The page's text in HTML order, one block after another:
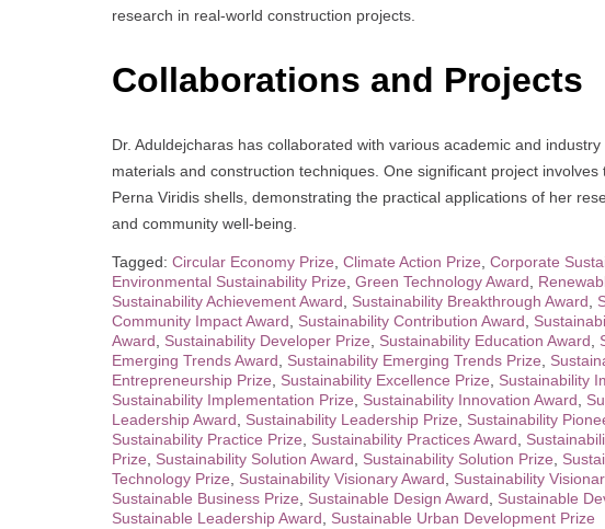
research in real-world construction projects.
Collaborations and Projects
Dr. Aduldejcharas has collaborated with various academic and
materials and construction techniques. One significant project
Perna Viridis shells, demonstrating the practical applications of her
and community well-being.
Tagged: Circular Economy Prize, Climate Action Prize, Corporate
Environmental Sustainability Prize, Green Technology Award,
Sustainability Achievement Award, Sustainability Breakthrough Award,
Community Impact Award, Sustainability Contribution Award,
Award, Sustainability Developer Prize, Sustainability Education Award,
Emerging Trends Award, Sustainability Emerging Trends Prize,
Entrepreneurship Prize, Sustainability Excellence Prize, Sustainability
Sustainability Implementation Prize, Sustainability Innovation Award,
Leadership Award, Sustainability Leadership Prize, Sustainability
Sustainability Practice Prize, Sustainability Practices Award,
Prize, Sustainability Solution Award, Sustainability Solution Prize,
Technology Prize, Sustainability Visionary Award, Sustainability
Sustainable Business Prize, Sustainable Design Award, Sustainable
Sustainable Leadership Award, Sustainable Urban Development Prize